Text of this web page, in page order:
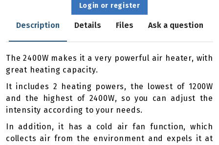
Login or register
Description Details Files Ask a question
The 2400W makes it a very powerful air heater, with
great heating capacity.
It includes 2 heating powers, the lowest of 1200W
and the highest of 2400W, so you can adjust the
intensity according to your needs.
In addition, it has a cold air fan function, which
collects air from the environment and expels it at